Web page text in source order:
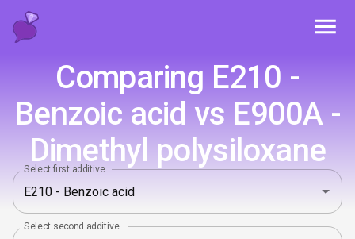
Comparing E210 -
Benzoic acid vs E900A -
Dimethyl polysiloxane
Select first additive
Select second additive